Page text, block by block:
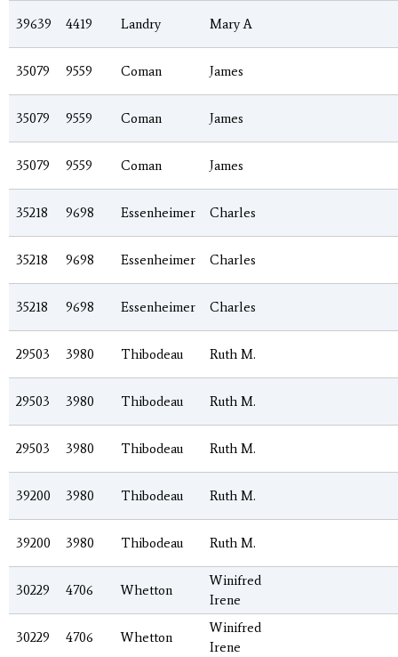
39639 4419 Landry Mary A
35079 9559 Coman James
35079 9559 Coman James
35079 9559 Coman James
35218 9698 Essenheimer Charles
35218 9698 Essenheimer Charles
35218 9698 Essenheimer Charles
29503 3980 Thibodeau Ruth M.
29503 3980 Thibodeau Ruth M.
29503 3980 Thibodeau Ruth M.
39200 3980 Thibodeau Ruth M.
39200 3980 Thibodeau Ruth M.
30229 4706 Whetton
Winifred
Irene
30229 4706 Whetton
Winifred
Irene